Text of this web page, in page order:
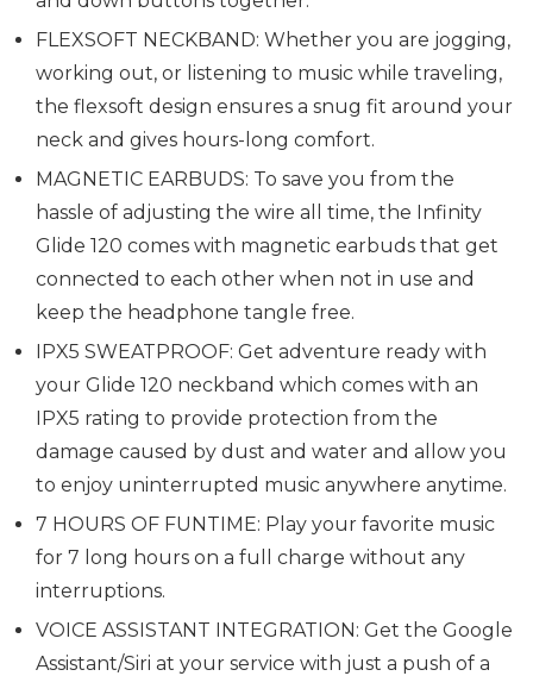
FLEXSOFT NECKBAND: Whether you are jogging,
working out, or listening to music while traveling,
the flexsoft design ensures a snug fit around your
neck and gives hours-long comfort.
MAGNETIC EARBUDS: To save you from the
hassle of adjusting the wire all time, the Infinity
Glide 120 comes with magnetic earbuds that get
connected to each other when not in use and
keep the headphone tangle free.
IPX5 SWEATPROOF: Get adventure ready with
your Glide 120 neckband which comes with an
IPX5 rating to provide protection from the
damage caused by dust and water and allow you
to enjoy uninterrupted music anywhere anytime.
7 HOURS OF FUNTIME: Play your favorite music
for 7 long hours on a full charge without any
interruptions.
VOICE ASSISTANT INTEGRATION: Get the Google
Assistant/Siri at your service with just a push of a